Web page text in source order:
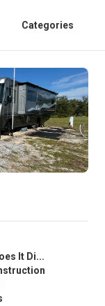
Categories
It Di...